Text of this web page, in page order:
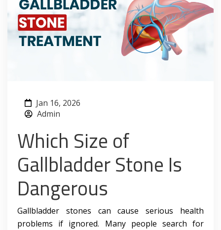
Jan 16, 2026
Admin
Which Size of
Gallbladder Stone Is
Dangerous
Gallbladder stones can cause serious health
problems if ignored. Many people search for